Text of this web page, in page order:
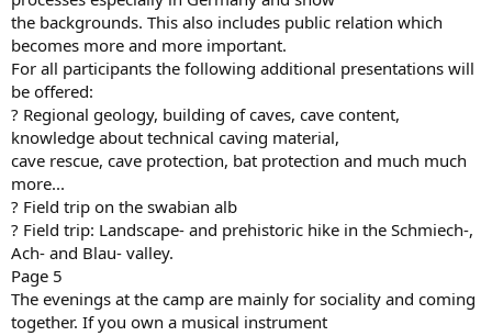
the backgrounds. This also includes public relation which
becomes more and more important.
For all participants the following additional presentations will
be offered:
? Regional geology, building of caves, cave content,
knowledge about technical caving material,
cave rescue, cave protection, bat protection and much much
more...
? Field trip on the swabian alb
? Field trip: Landscape- and prehistoric hike in the Schmiech-,
Ach- and Blau- valley.
Page 5
The evenings at the camp are mainly for sociality and coming
together. If you own a musical instrument